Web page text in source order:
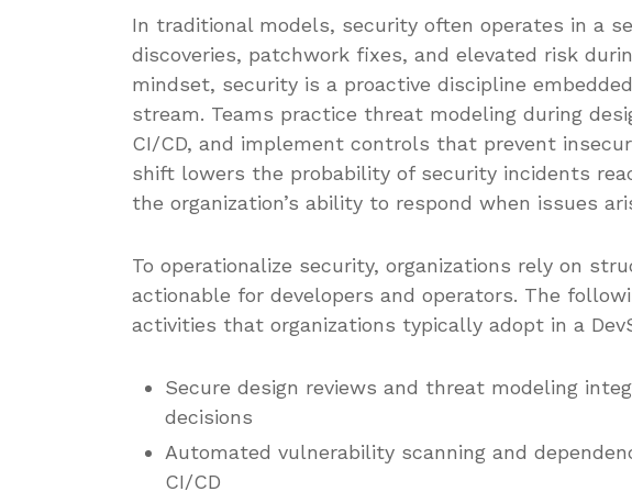
In traditional models, security often operates in a
discoveries, patchwork fixes, and elevated risk
mindset, security is a proactive discipline
stream. Teams practice threat modeling during
CI/CD, and implement controls that prevent
shift lowers the probability of security incidents
the organization’s ability to respond when issues
To operationalize security, organizations rely on
actionable for developers and operators. The
activities that organizations typically adopt in a
Secure design reviews and threat modeling
decisions
Automated vulnerability scanning and
CI/CD